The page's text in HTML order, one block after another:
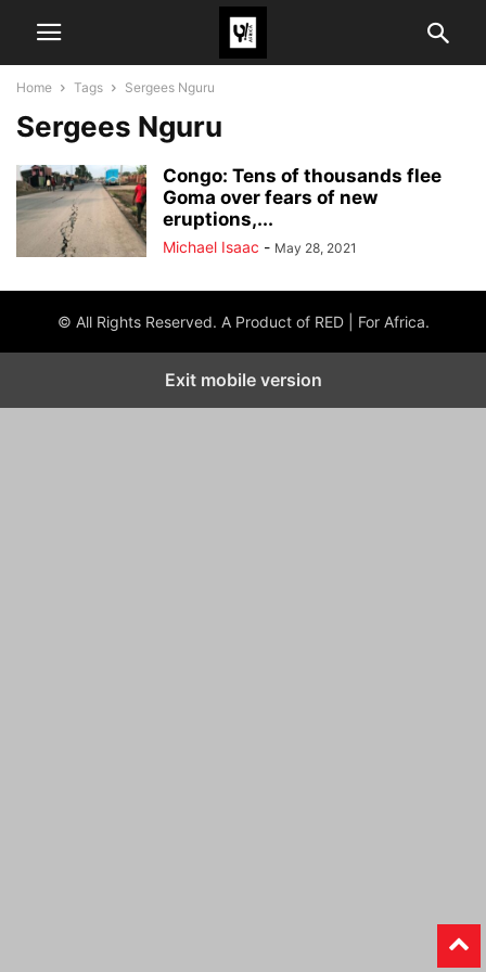
Home Tags Sergees Nguru
Sergees Nguru
Congo: Tens of thousands flee
Goma over fears of new
eruptions,...
Michael Isaac - May 28, 2021
© All Rights Reserved. A Product of RED | For Africa.
Exit mobile version